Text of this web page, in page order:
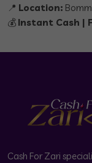
📍 Location:
💰 Instant Cash |
Cash For Zari